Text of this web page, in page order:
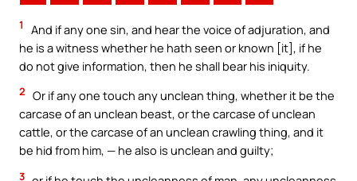
1
And if any one sin, and hear the voice of adjuration, and
he is a witness whether he hath seen or known [it], if he
do not give information, then he shall bear his iniquity.
2 Or if any one touch any unclean thing, whether it be the
carcase of an unclean beast, or the carcase of unclean
cattle, or the carcase of an unclean crawling thing, and it
be hid from him, — he also is unclean and guilty;
3